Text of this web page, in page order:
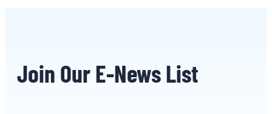
Join Our E-News List